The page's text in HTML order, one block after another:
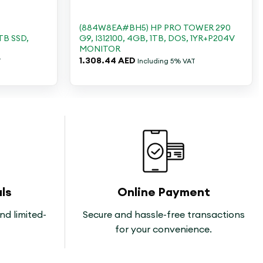
SSD,
(884W8EA#BH5) HP PRO TOWER 290
G9, I312100, 4GB, 1TB, DOS, 1YR+P204V
MONITOR
1.308.44AED Including 5% VAT
limited-
Online Payment
Secure and hassle-free transactions
for your convenience.